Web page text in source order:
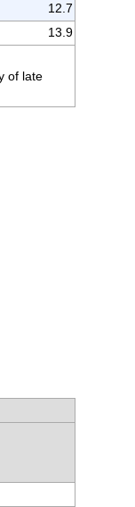
12.7
13.9
of late